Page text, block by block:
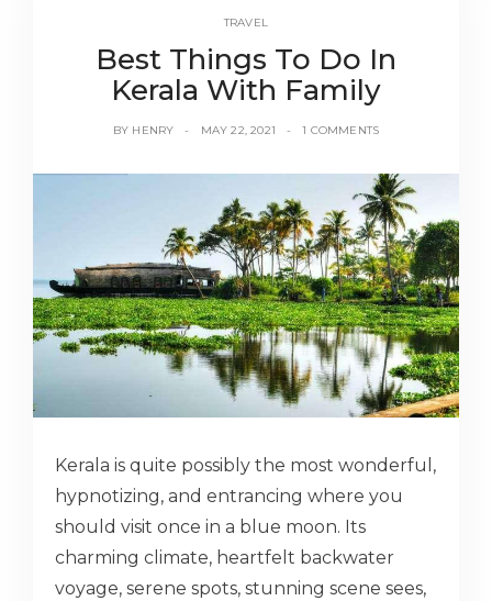
TRAVEL
Best Things To Do In
Kerala With Family
BY HENRY MAY 22, 2021 1 COMMENTS
Kerala is quite possibly the most wonderful,
hypnotizing, and entrancing where you
should visit once in a blue moon. Its
charming climate, heartfelt backwater
voyage, serene spots, stunning scene sees,